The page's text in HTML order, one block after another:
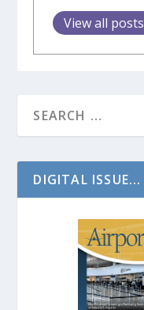
View all posts
DIGITAL ISSUE...